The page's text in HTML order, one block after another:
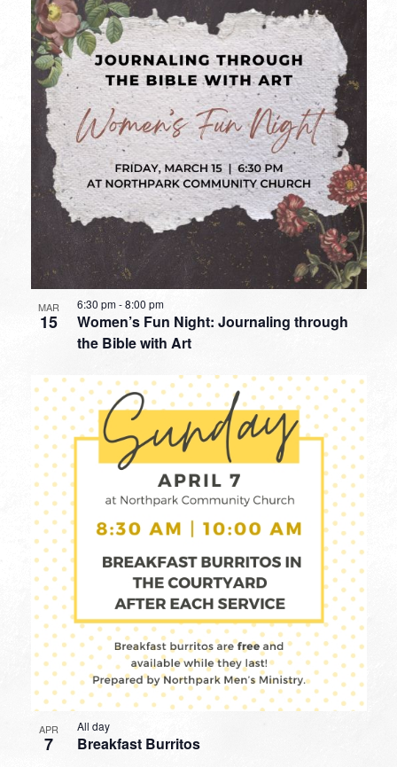
MAR
15
Women’s Fun Night: Journaling through
the Bible with Art
6:30 pm-8:00 pm
APR
7 Breakfast Burritos
All day